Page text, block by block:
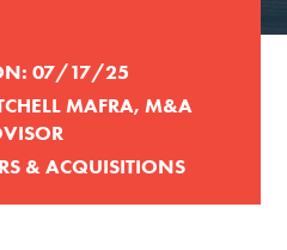
07/17/25
MAFRA, M&A
& ACQUISITIONS